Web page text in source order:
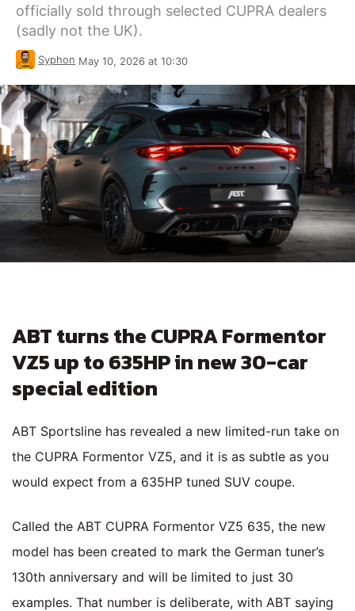
officially sold through selected CUPRA dealers
(sadly not the UK).
Syphon May 10, 2026 at 10:30
ABT turns the CUPRA Formentor
VZ5 up to 635HP in new 30-car
special edition
ABT Sportsline has revealed a new limited-run take on
the CUPRA Formentor VZ5, and it is as subtle as you
would expect from a 635HP tuned SUV coupe.
Called the ABT CUPRA Formentor VZ5 635, the new
model has been created to mark the German tuner’s
130th anniversary and will be limited to just 30
examples. That number is deliberate, with ABT saying